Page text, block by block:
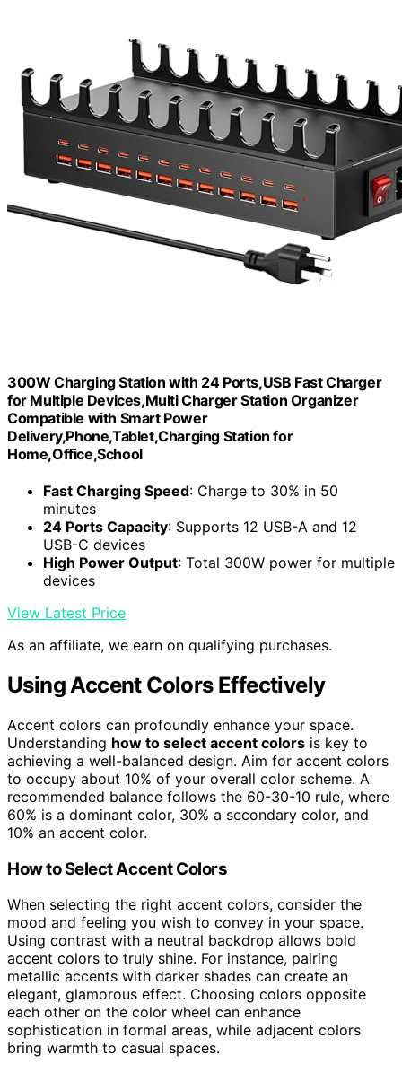
300W Charging Station with 24 Ports,USB Fast Charger
for Multiple Devices,Multi Charger Station Organizer
Compatible with Smart Power
Delivery,Phone,Tablet,Charging Station for
Home,Office,School
Fast Charging Speed: Charge to 30% in 50
minutes
24 Ports Capacity: Supports 12 USB-A and 12
USB-C devices
High Power Output: Total 300W power for multiple
devices
View Latest Price
As an affiliate, we earn on qualifying purchases.
Using Accent Colors Effectively
Accent colors can profoundly enhance your space.
Understanding how to select accent colors is key to
achieving a well-balanced design. Aim for accent colors
to occupy about 10% of your overall color scheme. A
recommended balance follows the 60-30-10 rule, where
60% is a dominant color, 30% a secondary color, and
10% an accent color.
How to Select Accent Colors
When selecting the right accent colors, consider the
mood and feeling you wish to convey in your space.
Using contrast with a neutral backdrop allows bold
accent colors to truly shine. For instance, pairing
metallic accents with darker shades can create an
elegant, glamorous effect. Choosing colors opposite
each other on the color wheel can enhance
sophistication in formal areas, while adjacent colors
bring warmth to casual spaces.